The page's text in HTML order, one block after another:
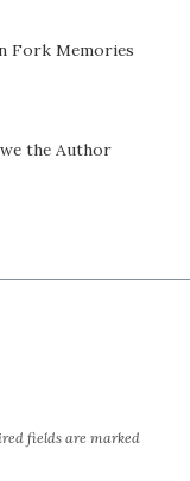
Fork Memories
the Author
fields are marked